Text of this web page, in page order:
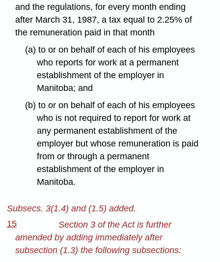
and the regulations, for every month ending
after March 31, 1987, a tax equal to 2.25% of
the remuneration paid in that month
(a) to or on behalf of each of his employees
who reports for work at a permanent
establishment of the employer in
Manitoba; and
(b) to or on behalf of each of his employees
who is not required to report for work at
any permanent establishment of the
employer but whose remuneration is paid
from or through a permanent
establishment of the employer in
Manitoba.
Subsecs. 3(1.4) and (1.5) added.
15
Section 3 of the Act is further
amended by adding immediately after
subsection (1.3) the following subsections: